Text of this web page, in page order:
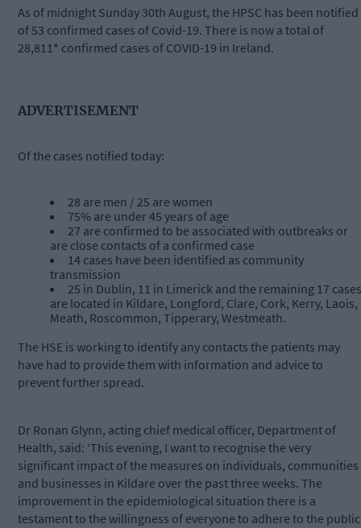
As of midnight Sunday 30th August, the HPSC has been notified
of 53 confirmed cases of Covid-19. There is now a total of
28,811* confirmed cases of COVID-19 in Ireland.
ADVERTISEMENT
Of the cases notified today:
28 are men / 25 are women
75% are under 45 years of age
27 are confirmed to be associated with outbreaks or
are close contacts of a confirmed case
14 cases have been identified as community
transmission
25 in Dublin, 11 in Limerick and the remaining 17 cases
are located in Kildare, Longford, Clare, Cork, Kerry, Laois,
Meath, Roscommon, Tipperary, Westmeath.
The HSE is working to identify any contacts the patients may
have had to provide them with information and advice to
prevent further spread.
Dr Ronan Glynn, acting chief medical officer, Department of
Health, said: ‘This evening, I want to recognise the very
significant impact of the measures on individuals, communities
and businesses in Kildare over the past three weeks. The
improvement in the epidemiological situation there is a
testament to the willingness of everyone to adhere to the public